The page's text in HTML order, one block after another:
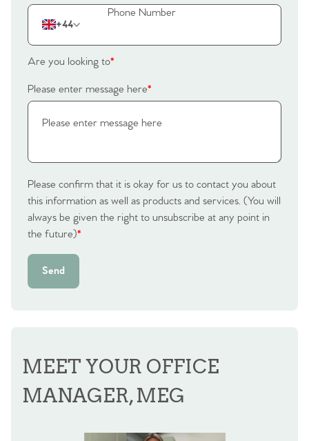
+44
Are you looking to*
Please enter message here*
Please confirm that it is okay for us to contact you about
this information as well as products and services. (You will
always be given the right to unsubscribe at any point in
the future)*
Send
MEET YOUR OFFICE
MANAGER, MEG